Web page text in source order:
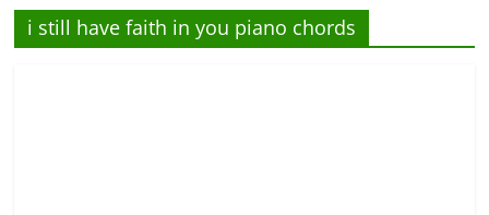
i still have faith in you piano chords